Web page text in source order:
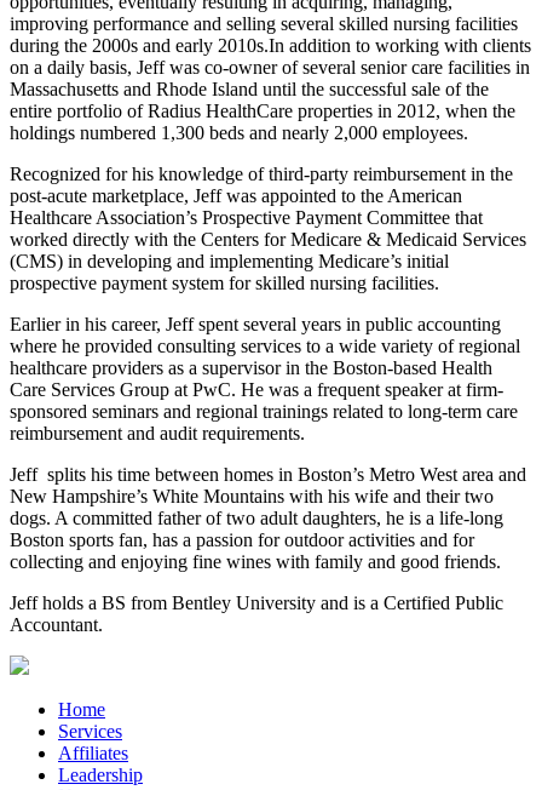
improving performance and selling several skilled nursing facilities
during the 2000s and early 2010s.In addition to working with clients
on a daily basis, Jeff was co-owner of several senior care facilities in
Massachusetts and Rhode Island until the successful sale of the
entire portfolio of Radius HealthCare properties in 2012, when the
holdings numbered 1,300 beds and nearly 2,000 employees.
Recognized for his knowledge of third-party reimbursement in the
post-acute marketplace, Jeff was appointed to the American
Healthcare Association’s Prospective Payment Committee that
worked directly with the Centers for Medicare & Medicaid Services
(CMS) in developing and implementing Medicare’s initial
prospective payment system for skilled nursing facilities.
Earlier in his career, Jeff spent several years in public accounting
where he provided consulting services to a wide variety of regional
healthcare providers as a supervisor in the Boston-based Health
Care Services Group at PwC. He was a frequent speaker at firm-
sponsored seminars and regional trainings related to long-term care
reimbursement and audit requirements.
Jeff splits his time between homes in Boston’s Metro West area and
New Hampshire’s White Mountains with his wife and their two
dogs. A committed father of two adult daughters, he is a life-long
Boston sports fan, has a passion for outdoor activities and for
collecting and enjoying fine wines with family and good friends.
Jeff holds a BS from Bentley University and is a Certified Public
Accountant.
Home
Services
Affiliates
Leadership